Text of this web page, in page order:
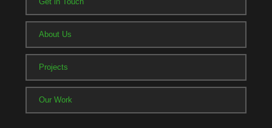
About Us
Projects
Our Work